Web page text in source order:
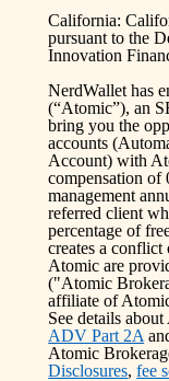
California:
pursuant to the
Innovation
NerdWallet has
(“Atomic”), an
bring you the
accounts
Account) with
compensation of
management
referred client
percentage of
creates a
Atomic are
("Atomic
affiliate of
See details
ADV Part 2A
Atomic
Disclosures, fee